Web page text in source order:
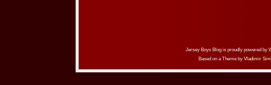
Jersey Boys Blog is proudly powered by
Based on a Theme by Vladimir